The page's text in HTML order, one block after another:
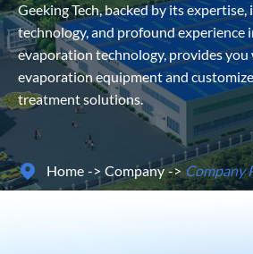
Geeking Tech, backed by its
technology, and profound experience
evaporation technology, provides
evaporation equipment and
treatment solutions.
Home Company Company